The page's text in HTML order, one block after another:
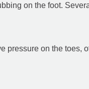
on the foot.
pressure on the toes,